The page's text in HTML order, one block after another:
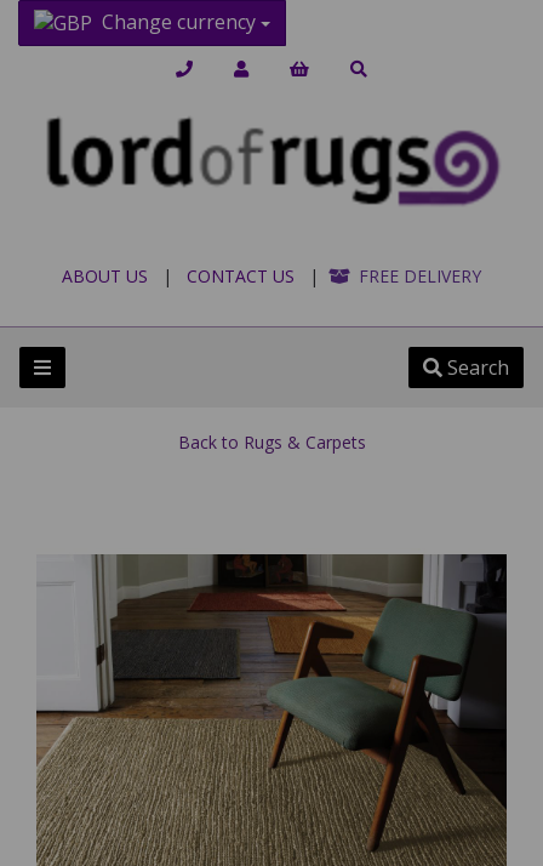
Change currency
ABOUT US | CONTACT US | FREE DELIVERY
Search
Back to Rugs & Carpets